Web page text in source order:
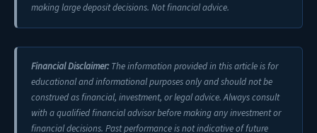
making large deposit decisions. Not financial advice.
Financial Disclaimer:The information provided in this article is for
educational and informational purposes only and should not be
construed as financial, investment, or legal advice. Always consult
with a qualified financial advisor before making any investment or
financial decisions. Past performance is not indicative of future